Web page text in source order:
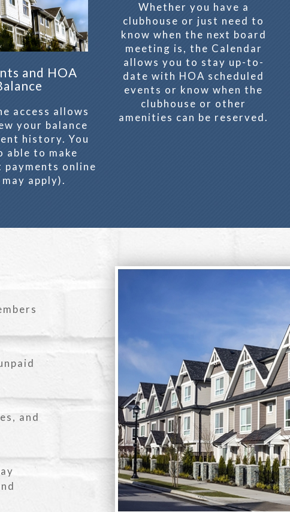
and HOA
access allows
your balance
history. You
able to make
payments online
apply).
Whether you have a
clubhouse or just need to
know when the next board
meeting is, the Calendar
allows you to stay up-to-
date with HOA scheduled
events or know when the
clubhouse or other
amenities can be reserved.
and